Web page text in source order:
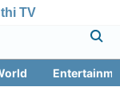
TV